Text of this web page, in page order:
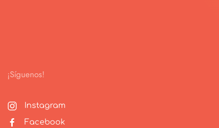
¡Síguenos!
Instagram
Facebook